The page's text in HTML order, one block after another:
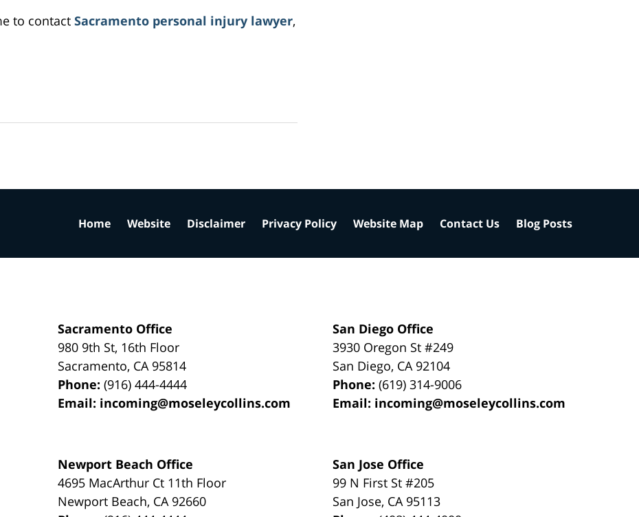
to contact Sacramento personal injury lawyer,
Sacramento Office
980 9th St, 16th Floor
Sacramento, CA 95814
Phone:(916) 444-4444
Email: incoming@moseleycollins.com
San Diego Office
3930 Oregon St #249
San Diego, CA 92104
Phone:(619) 314-9006
Email: incoming@moseleycollins.com
Newport Beach Office
4695 MacArthur Ct 11th Floor
Newport Beach, CA 92660
San Jose Office
99 N First St#205
San Jose, CA 95113
Home Website Disclaimer Privacy Policy Website Map Contact Us Blog Posts